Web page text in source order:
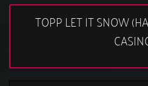
TOPP LET IT SNOW